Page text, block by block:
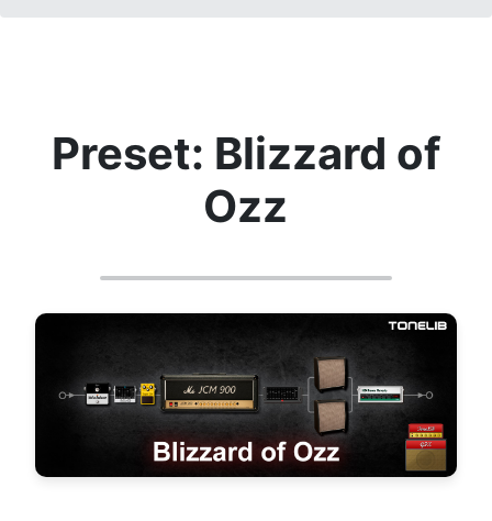
Preset: Blizzard of
Ozz